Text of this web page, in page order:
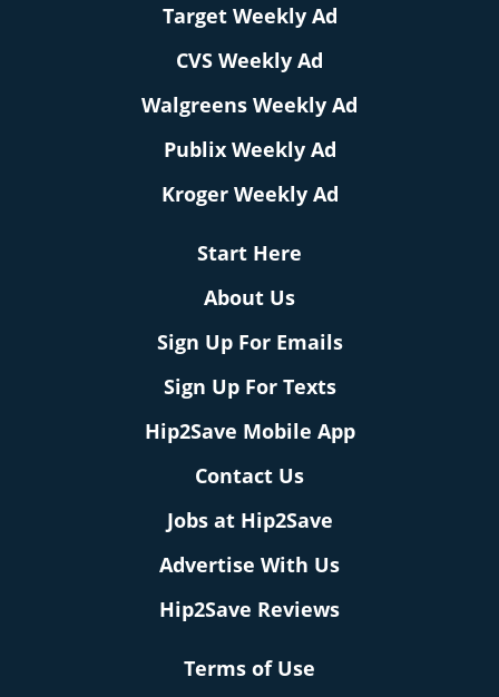
Target Weekly Ad
CVS Weekly Ad
Walgreens Weekly Ad
Publix Weekly Ad
Kroger Weekly Ad
Start Here
About Us
Sign Up For Emails
Sign Up For Texts
Hip2Save Mobile App
Contact Us
Jobs at Hip2Save
Advertise With Us
Hip2Save Reviews
Terms of Use